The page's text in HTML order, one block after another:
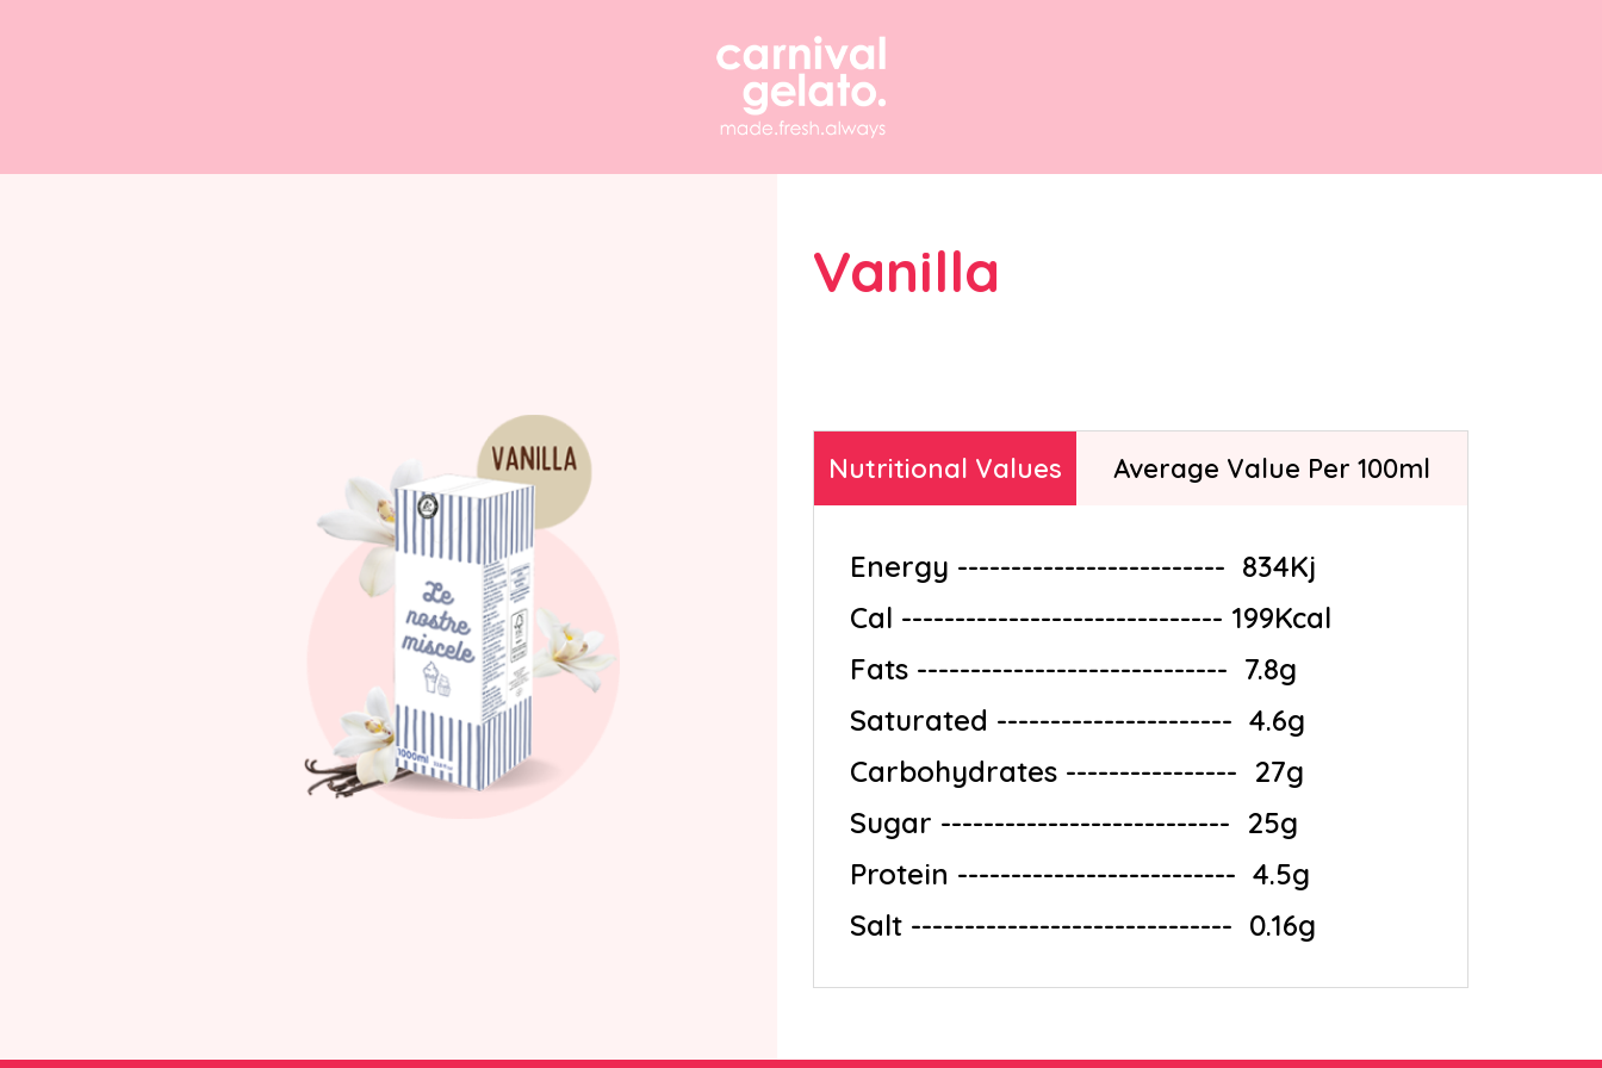
Vanilla
Nutritional Values Average Value Per 100ml
Energy -------------------------‎ ‎ 834Kj
Cal ------------------------------ 199Kcal
Fats -----------------------------‎ ‎ 7.8g
Saturated ----------------------‎ ‎ 4.6g
Carbohydrates ----------------‎ ‎ 27g
Sugar ---------------------------‎ ‎ 25g
Protein --------------------------‎ ‎ 4.5g
Salt ------------------------------‎ ‎ 0.16g